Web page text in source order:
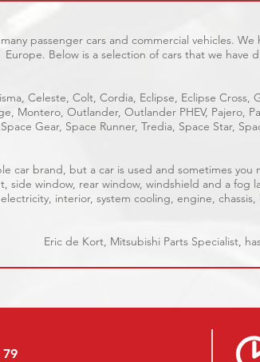
passenger cars and commercial vehicles.
Europe. Below is a selection of cars that we have
Celeste, Colt, Cordia, Eclipse, Eclipse Cross,
Montero, Outlander, Outlander PHEV, Pajero,
Space Gear, Space Runner, Tredia, Space Star,
car brand, but a car is used and sometimes
side window, rear window, windshield and a fog
interior, system cooling, engine,
Eric de Kort, Mitsubishi Parts Specialist,
79